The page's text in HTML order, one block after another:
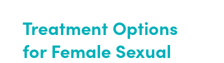
Treatment Options
for Female Sexual